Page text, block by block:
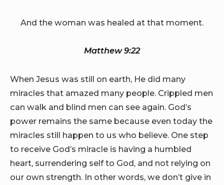
And the woman was healed at that moment.
Matthew 9:22
When Jesus was still on earth, He did many
miracles that amazed many people. Crippled men
can walk and blind men can see again. God’s
power remains the same because even today the
miracles still happen to us who believe. One step
to receive God’s miracle is having a humbled
heart, surrendering self to God, and not relying on
our own strength. In other words, we don’t give in